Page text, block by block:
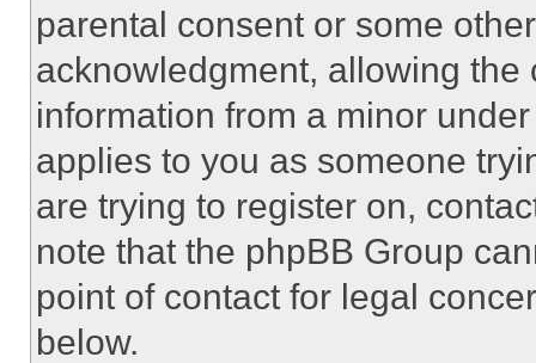
parental consent or some
acknowledgment, allowing
information from a minor
applies to you as someone
are trying to register on,
note that the phpBB Group
point of contact for legal
below.